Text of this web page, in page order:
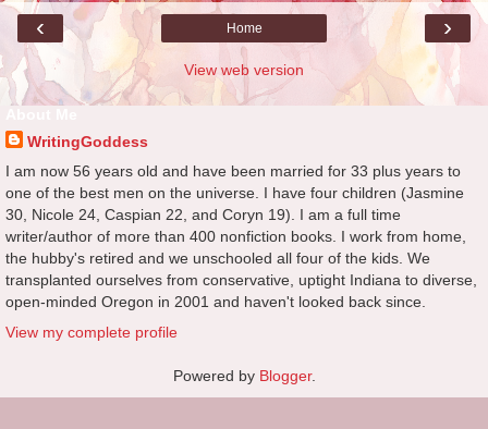
‹ ›
Home
View web version
WritingGoddess
I am now 56 years old and have been married for 33 plus years to
one of the best men on the universe. I have four children (Jasmine
30, Nicole 24, Caspian 22, and Coryn 19). I am a full time
writer/author of more than 400 nonfiction books. I work from home,
the hubby's retired and we unschooled all four of the kids. We
transplanted ourselves from conservative, uptight Indiana to diverse,
open-minded Oregon in 2001 and haven't looked back since.
View my complete profile
Powered by Blogger.